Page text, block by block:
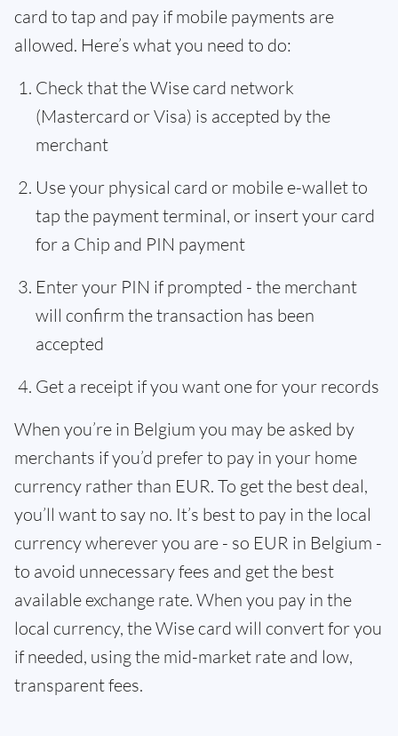
card to tap and pay if mobile payments are
allowed. Here’s what you need to do:
Check that the Wise card network
(Mastercard or Visa) is accepted by the
merchant
Use your physical card or mobile e-wallet to
tap the payment terminal, or insert your card
for a Chip and PIN payment
Enter your PIN if prompted - the merchant
will confirm the transaction has been
accepted
Get a receipt if you want one for your records
When you’re in Belgium you may be asked by
merchants if you’d prefer to pay in your home
currency rather than EUR. To get the best deal,
you’ll want to say no. It’s best to pay in the local
currency wherever you are - so EUR in Belgium -
to avoid unnecessary fees and get the best
available exchange rate. When you pay in the
local currency, the Wise card will convert for you
if needed, using the mid-market rate and low,
transparent fees.